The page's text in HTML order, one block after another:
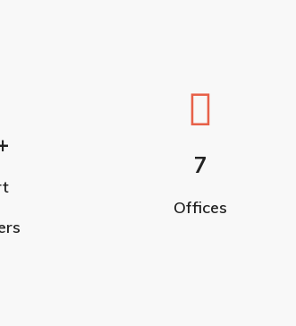
7
Offices